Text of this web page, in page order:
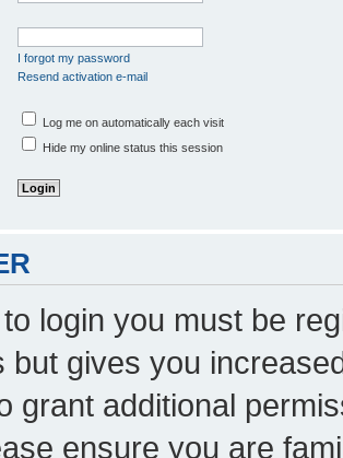
I forgot my password
Resend activation e-mail
Log me on automatically each visit
Hide my online status this session
login you must be
but gives you
grant additional
ensure you are